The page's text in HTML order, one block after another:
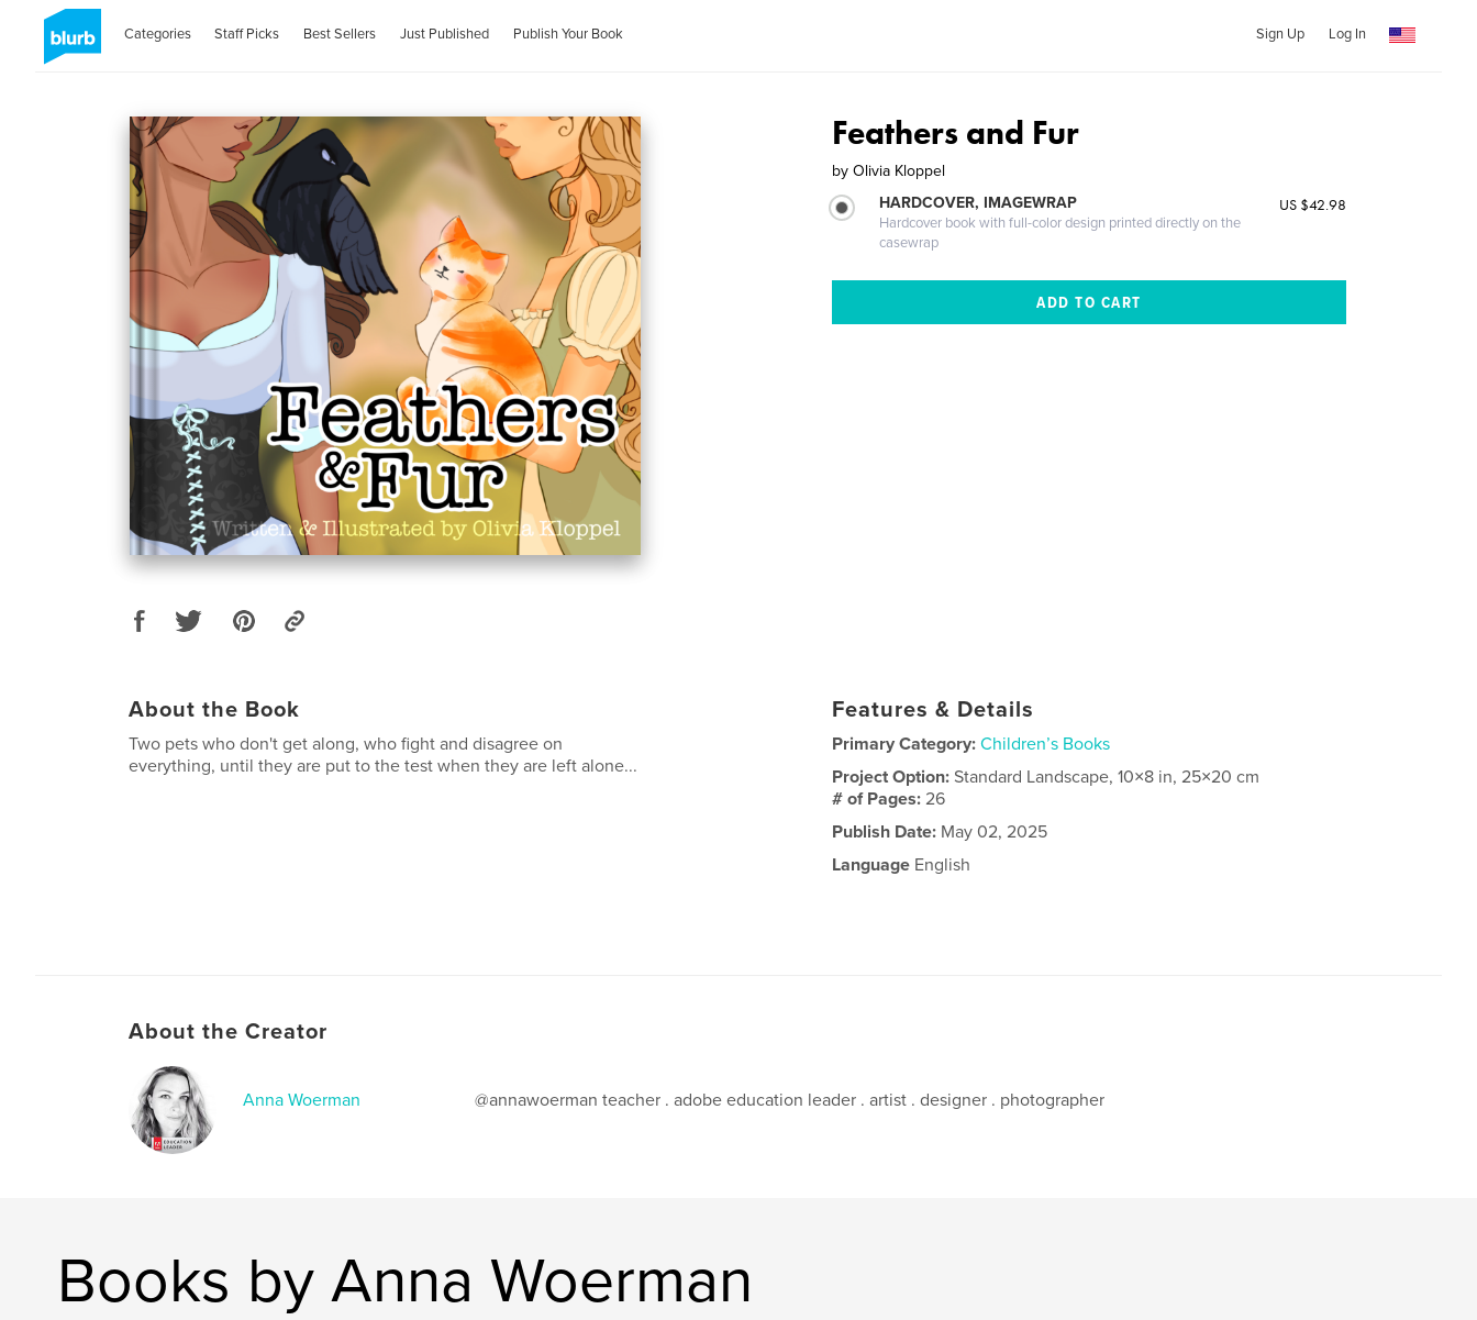
Categories Staff Picks Best Sellers Just Published Publish Your Book Sign Up Log In
Feathers and Fur
by Olivia Kloppel
HARDCOVER, IMAGEWRAP
Hardcover book with full-color design printed directly on the
casewrap
US $42.98
About the Book
Two pets who don't get along, who fight and disagree on
everything, until they are put to the test when they are left alone...
Features & Details
Primary Category: Children’s Books
Project Option:Standard Landscape, 10×8 in, 25×20 cm
# of Pages:26
Publish Date: May 02, 2025
Language English
About the Creator
Anna Woerman @annawoerman teacher . adobe education leader . artist . designer . photographer
Books by Anna Woerman